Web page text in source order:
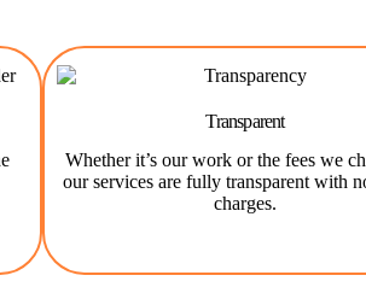
Transparent
Whether it’s our work or the fees we
our services are fully transparent with
charges.